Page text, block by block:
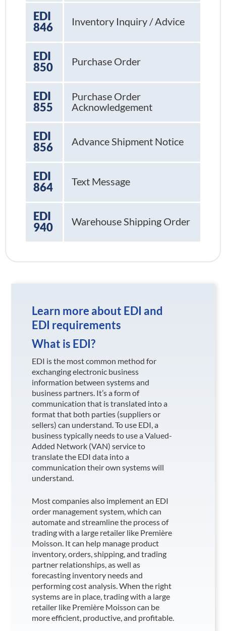
EDI
846
Inventory Inquiry / Advice
EDI
850
Purchase Order
EDI
855
Purchase Order
Acknowledgement
EDI
856
Advance Shipment Notice
EDI
864
Text Message
EDI
940
Warehouse Shipping Order
Learn more about EDI and
EDI requirements
What is EDI?
EDI is the most common method for
exchanging electronic business
information between systems and
business partners. It’s a form of
communication that is translated into a
format that both parties (suppliers or
sellers) can understand. To use EDI, a
business typically needs to use a Valued-
Added Network (VAN) service to
translate the EDI data into a
communication their own systems will
understand.
Most companies also implement an EDI
order management system, which can
automate and streamline the process of
trading with a large retailer like Première
Moisson . It can help manage product
inventory, orders, shipping, and trading
partner relationships, as well as
forecasting inventory needs and
performing cost analysis. When the right
systems are in place, trading with a large
retailer like Première Moisson can be
more efficient, productive, and profitable.